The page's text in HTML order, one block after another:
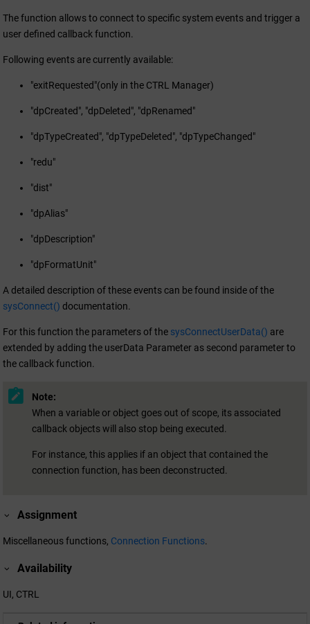
The function allows to connect to specific system events and trigger a
user defined callback function.
Following events are currently available:
"exitRequested"(only in the CTRL Manager)
"dpCreated", "dpDeleted", "dpRenamed"
"dpTypeCreated", "dpTypeDeleted", "dpTypeChanged"
"redu"
"dist"
"dpAlias"
"dpDescription"
"dpFormatUnit"
A detailed description of these events can be found inside of the
sysConnect() documentation.
For this function the parameters of the sysConnectUserData() are
extended by adding the userData Parameter as second parameter to
the callback function.
Note:
When a variable or object goes out of scope, its associated
callback objects will also stop being executed.
For instance, this applies if an object that contained the
connection function, has been deconstructed.
Assignment
Miscellaneous functions, Connection Functions.
Availability
UI, CTRL